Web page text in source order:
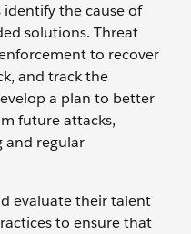
identify the cause of
solutions. Threat
to recover
and track the
a plan to better
future attacks,
and regular
evaluate their talent
to ensure that